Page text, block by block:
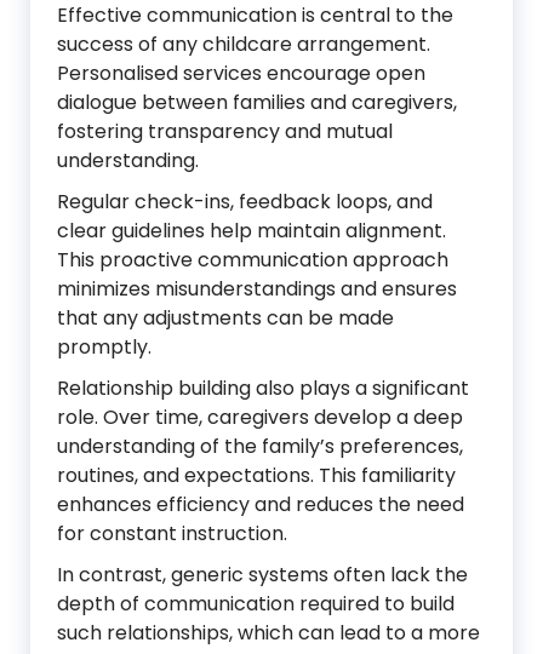
Effective communication is central to the
success of any childcare arrangement.
Personalised services encourage open
dialogue between families and caregivers,
fostering transparency and mutual
understanding.
Regular check-ins, feedback loops, and
clear guidelines help maintain alignment.
This proactive communication approach
minimizes misunderstandings and ensures
that any adjustments can be made
promptly.
Relationship building also plays a significant
role. Over time, caregivers develop a deep
understanding of the family’s preferences,
routines, and expectations. This familiarity
enhances efficiency and reduces the need
for constant instruction.
In contrast, generic systems often lack the
depth of communication required to build
such relationships, which can lead to a more